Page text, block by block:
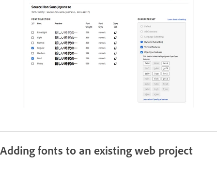
Adding fonts to an existing web project